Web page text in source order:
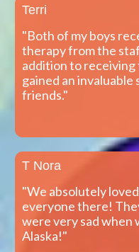
Terri
"Both of my boys
therapy from the
addition to
gained an
friends."
T Nora
"We absolutely
everyone there!
were very sad when
Alaska!"